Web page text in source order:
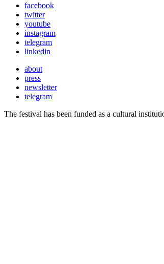
facebook
twitter
youtube
instagram
telegram
linkedin
about
press
newsletter
telegram
The festival has been funded as a cultural